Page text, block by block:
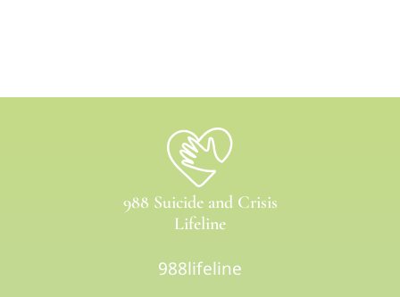
Prescription Refill988 Suicide and Crisis
Lifeline
988lifeline